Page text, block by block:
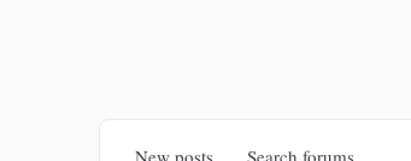
New posts Search forums